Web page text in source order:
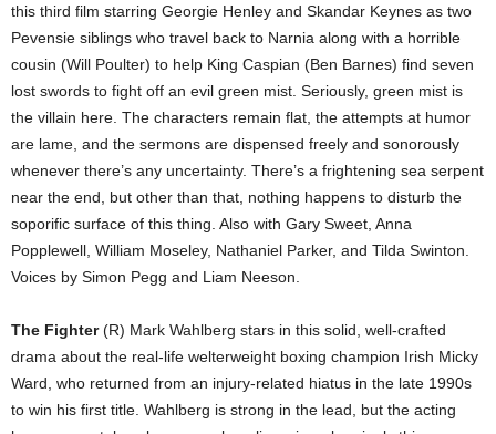
this third film starring Georgie Henley and Skandar Keynes as two
Pevensie siblings who travel back to Narnia along with a horrible
cousin (Will Poulter) to help King Caspian (Ben Barnes) find seven
lost swords to fight off an evil green mist. Seriously, green mist is
the villain here. The characters remain flat, the attempts at humor
are lame, and the sermons are dispensed freely and sonorously
whenever there’s any uncertainty. There’s a frightening sea serpent
near the end, but other than that, nothing happens to disturb the
soporific surface of this thing. Also with Gary Sweet, Anna
Popplewell, William Moseley, Nathaniel Parker, and Tilda Swinton.
Voices by Simon Pegg and Liam Neeson.
The Fighter(R) Mark Wahlberg stars in this solid, well-crafted
drama about the real-life welterweight boxing champion Irish Micky
Ward, who returned from an injury-related hiatus in the late 1990s
to win his first title. Wahlberg is strong in the lead, but the acting